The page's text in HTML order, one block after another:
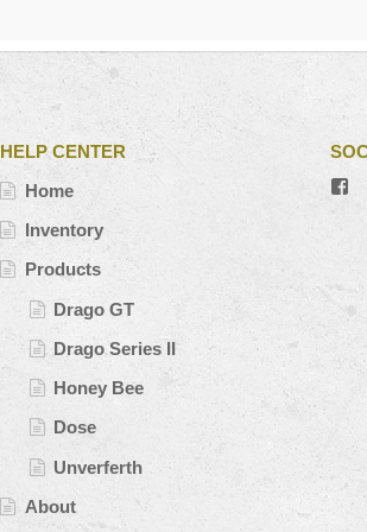
HELP CENTER
Home
Inventory
Products
Drago GT
Drago Series II
Honey Bee
Dose
Unverferth
About